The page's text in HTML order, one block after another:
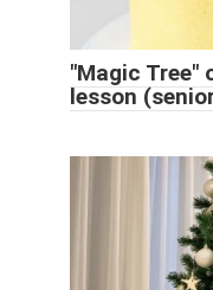
"Magic Tree"
lesson